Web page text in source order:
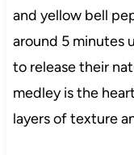
and yellow bell
around 5 minutes
to release their
medley is the
layers of texture